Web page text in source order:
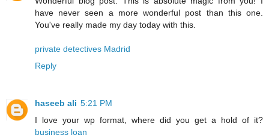
have never seen a more wonderful post than this one.
You've really made my day today with this.
private detectives Madrid
Reply
haseeb ali 5:21 PM
I love your wp format, where did you get a hold of it?
business loan